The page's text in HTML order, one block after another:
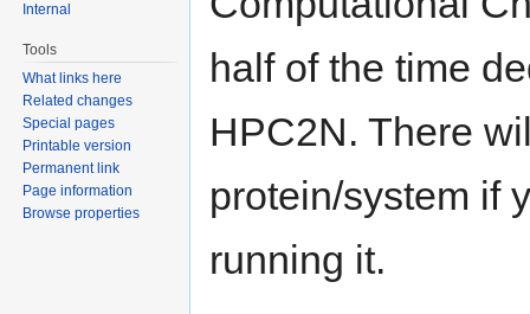
half of the time
HPC2N. There
protein/system if
running it.
Internal
Tools
What links here
Related changes
Special pages
Printable version
Permanent link
Page information
Browse properties